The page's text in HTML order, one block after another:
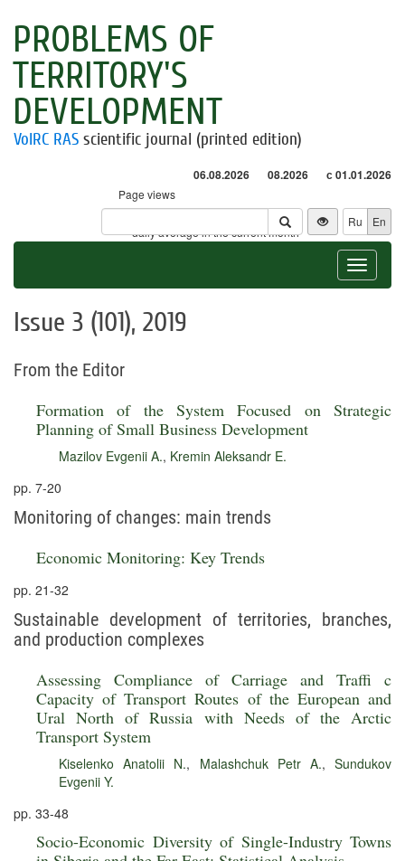
PROBLEMS OF
TERRITORY'S
DEVELOPMENT
VolRC RAS scientific journal (printed edition)
06.08.2026 08.2026 с 01.01.2026
Page views
Visitors
* - daily average in the current month
Ru En
Toggle
Issue 3 (101), 2019
From the Editor
Formation of the System Focused on Strategic
Planning of Small Business Development
Mazilov Evgenii A., Kremin Aleksandr E.
pp. 7-20
Monitoring of changes: main trends
Economic Monitoring: Key Trends
pp. 21-32
Sustainable development of territories, branches,
and production complexes
Assessing Compliance of Carriage and Traffi c
Capacity of Transport Routes of the European and
Ural North of Russia with Needs of the Arctic
Transport System
Kiselenko Anatolii N., Malashchuk Petr A.,Sundukov
Evgenii Y.
pp. 33-48
Socio-Economic Diversity of Single-Industry Towns